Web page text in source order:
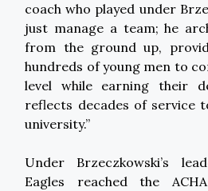
coach who played under
just manage a team; he
from the ground up,
hundreds of young men to
level while earning their
reflects decades of service
university.”
Under Brzeczkowski’s
Eagles reached the